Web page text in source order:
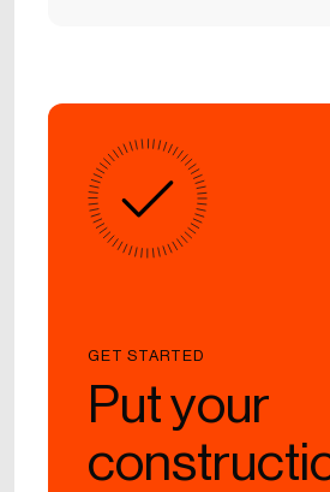
GET STARTED
Put your